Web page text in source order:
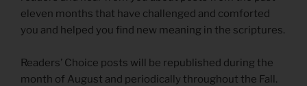
eleven months that have challenged and comforted
you and helped you find new meaning in the scriptures.
Readers’ Choice posts will be republished during the
month of August and periodically throughout the Fall.